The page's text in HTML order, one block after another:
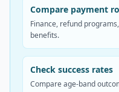
Compare payment
Finance, refund
benefits.
Check success rates
Compare age-band